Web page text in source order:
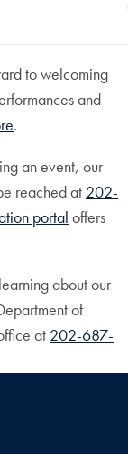
to welcoming
and
.
an event, our
reached at 202-
portal offers
about our
of
at 202-687-